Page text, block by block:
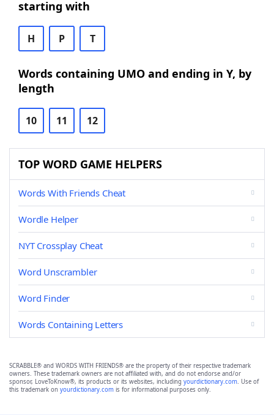
starting with
H P T
Words containing UMO and ending in Y, by
length
10 11 12
TOP WORD GAME HELPERS
Words With Friends Cheat
Wordle Helper
NYT Crossplay Cheat
Word Unscrambler
Word Finder
Words Containing Letters
SCRABBLE® and WORDS WITH FRIENDS® are the property of their respective trademark
owners. These trademark owners are not affiliated with, and do not endorse and/or
sponsor, LoveToKnow®, its products or its websites, including yourdictionary.com. Use of
this trademark on yourdictionary.com is for informational purposes only.